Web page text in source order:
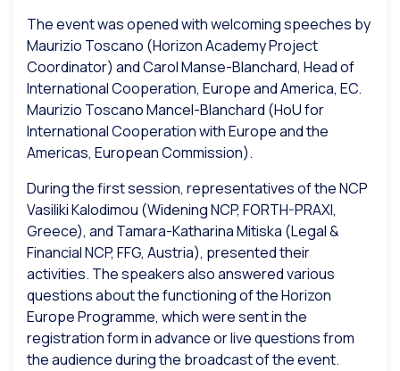
The event was opened with welcoming speeches by
Maurizio Toscano (Horizon Academy Project
Coordinator) and Carol Manse-Blanchard, Head of
International Cooperation, Europe and America, EC.
Maurizio Toscano Mancel-Blanchard (HoU for
International Cooperation with Europe and the
Americas, European Commission).
During the first session, representatives of the NCP
Vasiliki Kalodimou (Widening NCP, FORTH-PRAXI,
Greece), and Tamara-Katharina Mitiska (Legal &
Financial NCP, FFG, Austria), presented their
activities. The speakers also answered various
questions about the functioning of the Horizon
Europe Programme, which were sent in the
registration form in advance or live questions from
the audience during the broadcast of the event.